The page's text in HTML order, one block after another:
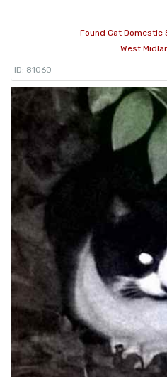
Found Cat Domestic
West
ID: 81060